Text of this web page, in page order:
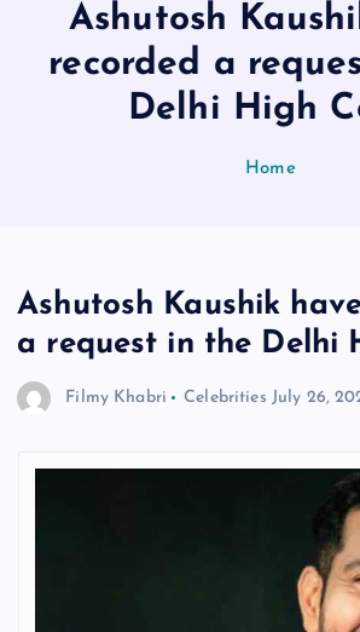
Ashutosh
recorded a
Delhi High
Home
Ashutosh Kaushik
a request in the Delhi
Filmy Khabri Celebrities July 26,